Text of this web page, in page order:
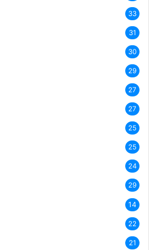
33
31
30
29
27
27
25
25
24
29
14
22
21